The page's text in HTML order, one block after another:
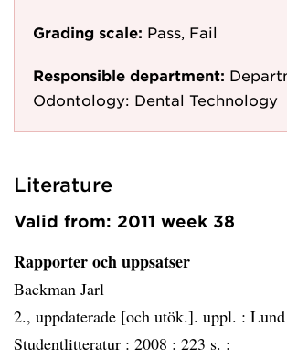
Grading scale: Pass, Fail
Responsible department:
Odontology: Dental Technology
Literature
Valid from: 2011 week 38
Rapporter och uppsatser
Backman Jarl
2., uppdaterade [och utök.]. uppl. :
Studentlitteratur : 2008 : 223 s. :